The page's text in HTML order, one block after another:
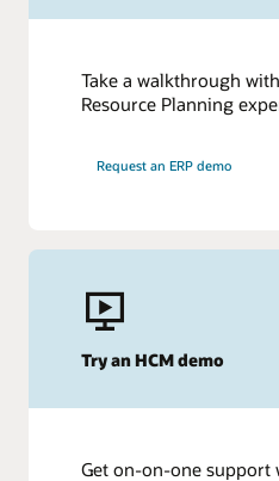
Take a walkthrough
Resource Planning
Request an ERP demo
Try an HCM demo
Get on-on-one support